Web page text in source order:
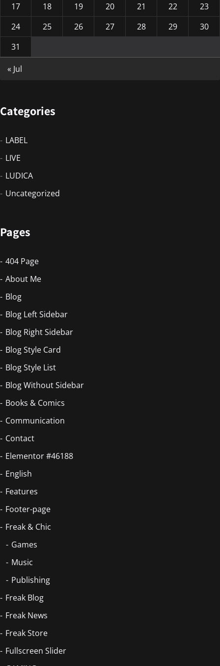
17
18 19 20 21 22
23
24
25 26 27 28 29
30
31
« Jul
Categories
LABEL
LIVE
LUDICA
Uncategorized
Pages
404 Page
About Me
Blog
Blog Left Sidebar
Blog Right Sidebar
Blog Style Card
Blog Style List
Blog Without Sidebar
Books & Comics
Communication
Contact
Elementor #46188
English
Features
Footer-page
Freak & Chic
Games
Music
Publishing
Freak Blog
Freak News
Freak Store
Fullscreen Slider